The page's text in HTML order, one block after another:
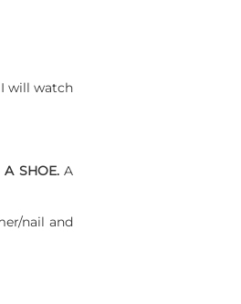
I will watch
A SHOE.A
nail and